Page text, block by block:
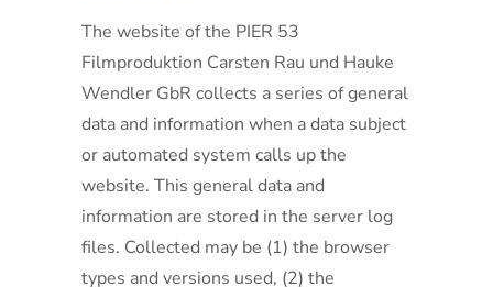
The website of the PIER 53
Filmproduktion Carsten Rau und Hauke
Wendler GbR collects a series of general
data and information when a data subject
or automated system calls up the
website. This general data and
information are stored in the server log
files. Collected may be (1) the browser
types and versions used, (2) the